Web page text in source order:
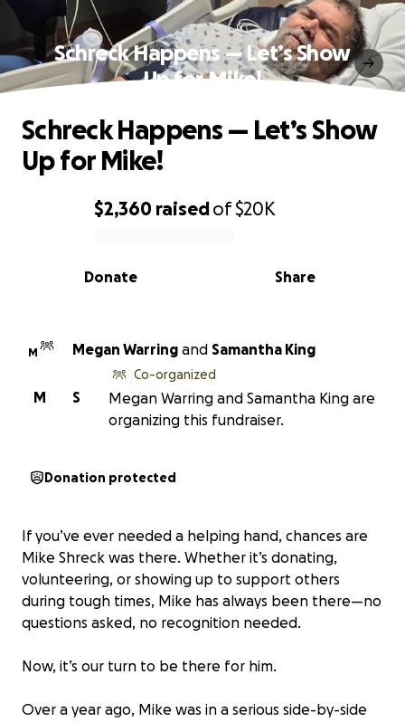
Schreck Happens — Let’s Show
Up for Mike!
0% complete
$2,360 raisedof$20K
Share
Donate
Schreck Happens — Let’s Show
Up for Mike!
M Megan Warring and Samantha King
S
M
Co-organized
Megan Warring and Samantha King are
organizing this fundraiser.
Donation protected
If you’ve ever needed a helping hand, chances are
Mike Shreck was there. Whether it’s donating,
volunteering, or showing up to support others
during tough times, Mike has always been there—no
questions asked, no recognition needed.
Now, it’s our turn to be there for him.
Over a year ago, Mike was in a serious side-by-side